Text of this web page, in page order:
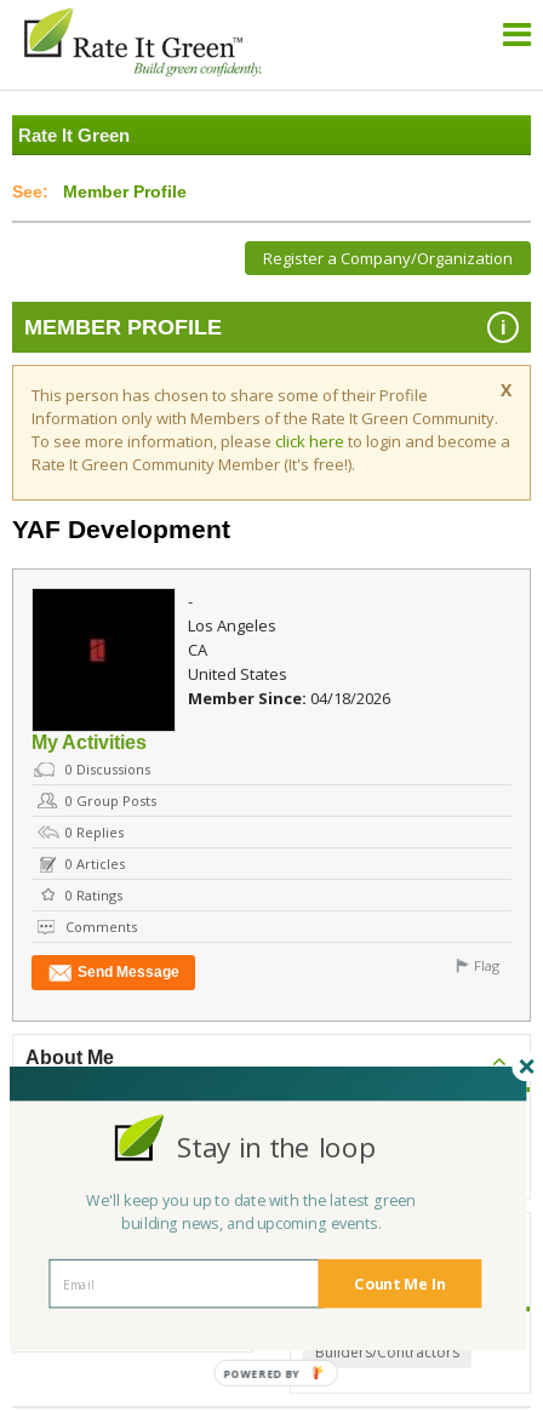
Rate It Green
Member Profile
Register a Company/Organization
MEMBER PROFILE i
X
This person has chosen to share some of their Profile
Information only with Members of the Rate It Green Community.
To see more information, please click here to login and become a
Rate It Green Community Member (It's free!).
YAF Development
-
Los Angeles
CA
United States
Member Since: 04/18/2026
My Activities
0 Discussions
0 Group Posts
0 Replies
0 Articles
0 Ratings
Comments
Send Message Flag
About Me
YAF Developments stands out among design build firms in Los Angeles
for our custom luxury spaces. From concept to completion, we provide
property development services, residential construction services, and c
My Interests
Builders/Contractors
My
Experience/Expertise
Builders/Contractors
Count Me In
Stay in the loop
We'll keep you up to date with the latest green
building news, and upcoming events.
POWERED BY